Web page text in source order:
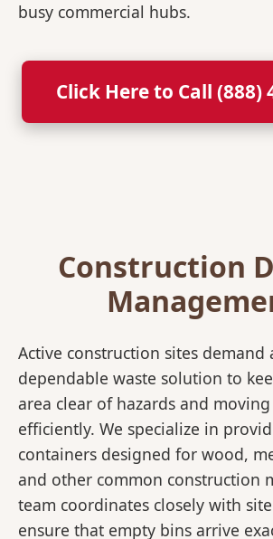
busy commercial hubs.
Click Here to Call (888)
Construction
Active construction sites demand
dependable waste solution to
area clear of hazards and
efficiently. We specialize in
containers designed for wood,
and other common construction
team coordinates closely with
ensure that empty bins arrive